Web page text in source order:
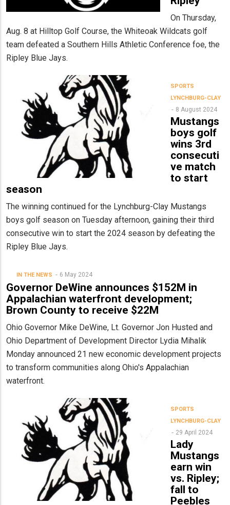
On Thursday,
Aug. 8 at Hilltop Golf Course, the Whiteoak Wildcats golf
team defeated a Southern Hills Athletic Conference foe, the
Ripley Blue Jays.
SPORTS
LYNCHBURG-CLAY
8 August 2024
Mustangs
boys golf
wins 3rd
consecuti
ve match
to start
season
The winning continued for the Lynchburg-Clay Mustangs
boys golf season on Tuesday afternoon, gaining their third
consecutive win to start the 2024 season by defeating the
Ripley Blue Jays.
IN THE NEWS 6 May 2024
Governor DeWine announces $152M in
Appalachian waterfront development;
Brown County to receive $22M
Ohio Governor Mike DeWine, Lt. Governor Jon Husted and
Ohio Department of Development Director Lydia Mihalik
Monday announced 21 new economic development projects
to transform communities along Ohio's Appalachian
waterfront.
SPORTS
LYNCHBURG-CLAY
29 April 2024
Lady
Mustangs
earn win
vs. Ripley;
fall to
Peebles